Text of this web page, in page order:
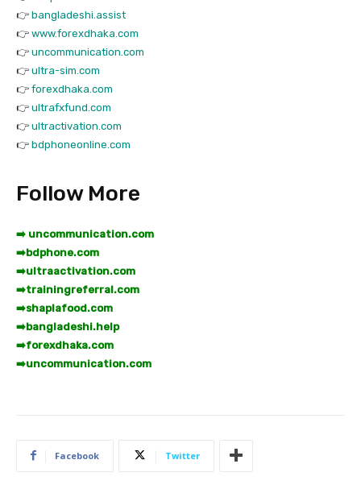
👉 bangladeshi.assist
👉 www.forexdhaka.com
👉 uncommunication.com
👉 ultra-sim.com
👉 forexdhaka.com
👉 ultrafxfund.com
👉 ultractivation.com
👉 bdphoneonline.com
Follow More
➡️ uncommunication.com
➡️bdphone.com
➡️ultraactivation.com
➡️trainingreferral.com
➡️shaplafood.com
➡️bangladeshi.help
➡️forexdhaka.com
➡️uncommunication.com
Facebook Twitter